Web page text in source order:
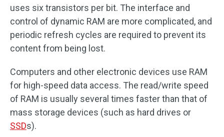
uses six transistors per bit. The interface and
control of dynamic RAM are more complicated, and
periodic refresh cycles are required to prevent its
content from being lost.
Computers and other electronic devices use RAM
for high-speed data access. The read/write speed
of RAM is usually several times faster than that of
mass storage devices (such as hard drives or
SSDs).